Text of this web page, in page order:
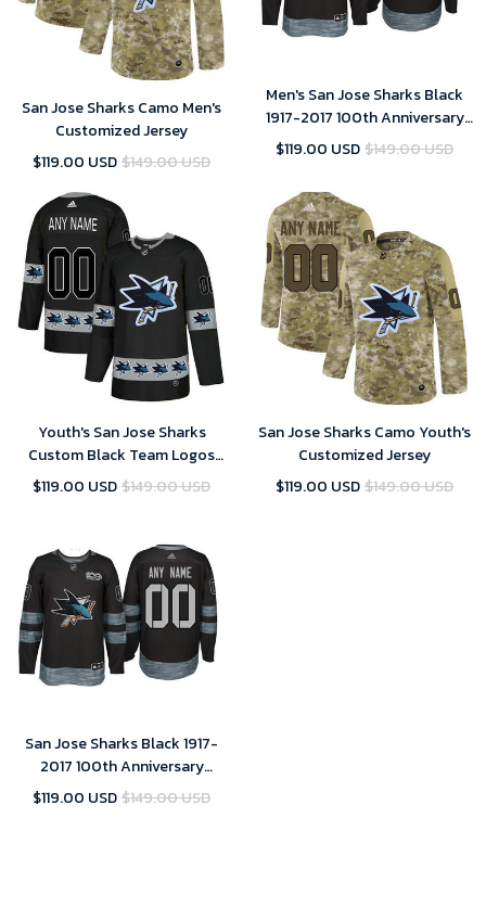
San Jose Sharks Camo Men's
Customized Jersey
$119.00 USD$149.00 USD
Men's San Jose Sharks Black
1917-2017 100th Anniversary
Stitched NHL Custom Jersey
$119.00 USD$149.00 USD
Youth's San Jose Sharks
Custom Black Team Logos
Fashion Jersey
$119.00 USD$149.00 USD
San Jose Sharks Camo Youth's
Customized Jersey
$119.00 USD$149.00 USD
San Jose Sharks Black 1917-
2017 100th Anniversary
Stitched NHL Custom Jersey -
Youth
$119.00 USD$149.00 USD